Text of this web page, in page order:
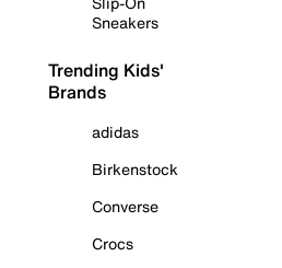
Sneakers
Trending Kids'
Brands
adidas
Birkenstock
Converse
Crocs